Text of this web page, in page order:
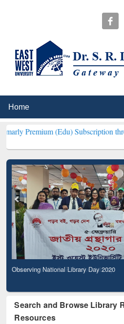
(Edu) Subscription through
Observing National Library Day 2020
Search and Browse Library
Resources